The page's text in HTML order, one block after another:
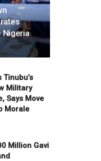
Nigeria
Military
Says Move
Morale
Million Gavi